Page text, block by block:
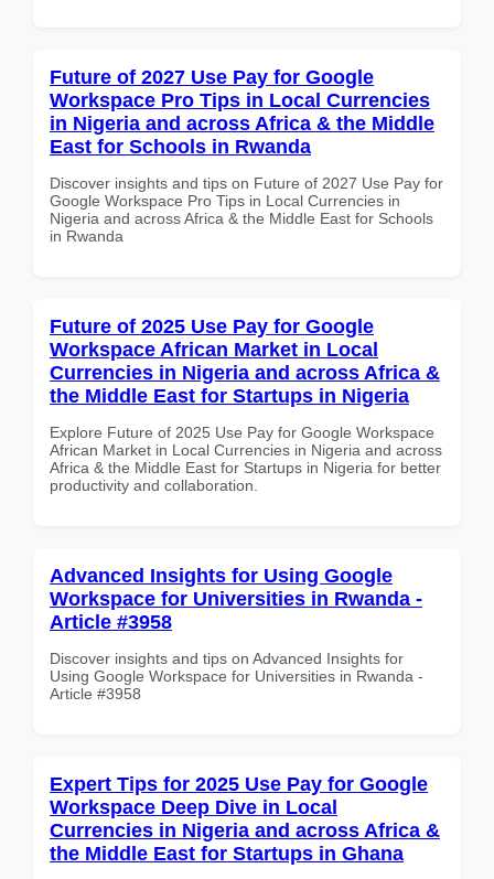
Future of 2027 Use Pay for Google
Workspace Pro Tips in Local Currencies
in Nigeria and across Africa & the Middle
East for Schools in Rwanda
Discover insights and tips on Future of 2027 Use Pay for
Google Workspace Pro Tips in Local Currencies in
Nigeria and across Africa & the Middle East for Schools
in Rwanda
Future of 2025 Use Pay for Google
Workspace African Market in Local
Currencies in Nigeria and across Africa &
the Middle East for Startups in Nigeria
Explore Future of 2025 Use Pay for Google Workspace
African Market in Local Currencies in Nigeria and across
Africa & the Middle East for Startups in Nigeria for better
productivity and collaboration.
Advanced Insights for Using Google
Workspace for Universities in Rwanda -
Article #3958
Discover insights and tips on Advanced Insights for
Using Google Workspace for Universities in Rwanda -
Article #3958
Expert Tips for 2025 Use Pay for Google
Workspace Deep Dive in Local
Currencies in Nigeria and across Africa &
the Middle East for Startups in Ghana